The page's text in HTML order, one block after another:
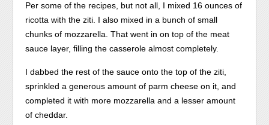
Per some of the recipes, but not all, I mixed 16 ounces of
ricotta with the ziti. I also mixed in a bunch of small
chunks of mozzarella. That went in on top of the meat
sauce layer, filling the casserole almost completely.
I dabbed the rest of the sauce onto the top of the ziti,
sprinkled a generous amount of parm cheese on it, and
completed it with more mozzarella and a lesser amount
of cheddar.